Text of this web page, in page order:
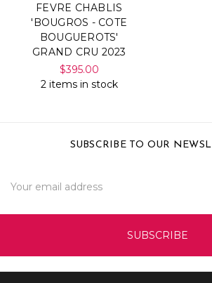
FEVRE CHABLIS
'BOUGROS - COTE
BOUGUEROTS'
GRAND CRU 2023
$395.00
2 items in stock
SUBSCRIBE TO OUR
Address